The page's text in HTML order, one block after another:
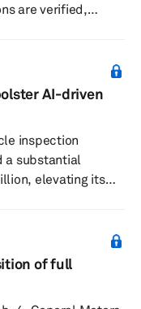
are verified,
will help
data protection.
and edge devices
AI-driven
inspection
a substantial
elevating its
for its
The company is
every month,
of full